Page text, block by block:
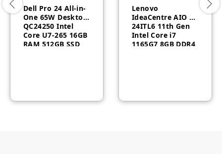
Dell Pro 24 All-in-
One 65W Desktop
QC24250​ Intel
Core U7-265 16GB
RAM 512GB SSD
Lenovo
IdeaCentre AIO 3
24ITL6 11th Gen
Intel Core i7
1165G7 8GB DDR4